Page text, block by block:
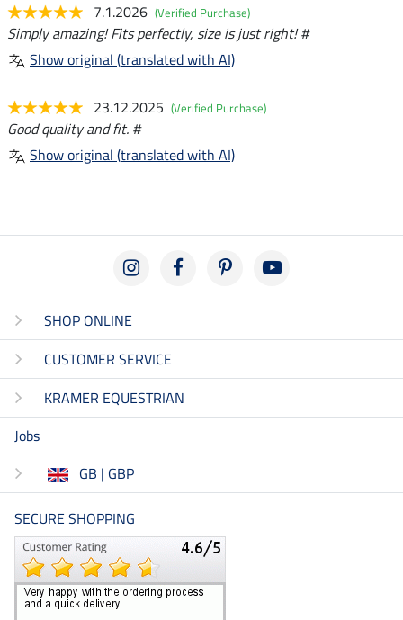
7.1.2026 (Verified Purchase)
Simply amazing! Fits perfectly, size is just right! #
Show original (translated with AI)
23.12.2025 (Verified Purchase)
Good quality and fit. #
Show original (translated with AI)
SHOP ONLINE
CUSTOMER SERVICE
KRAMER EQUESTRIAN
Jobs
GB | GBP
SECURE SHOPPING